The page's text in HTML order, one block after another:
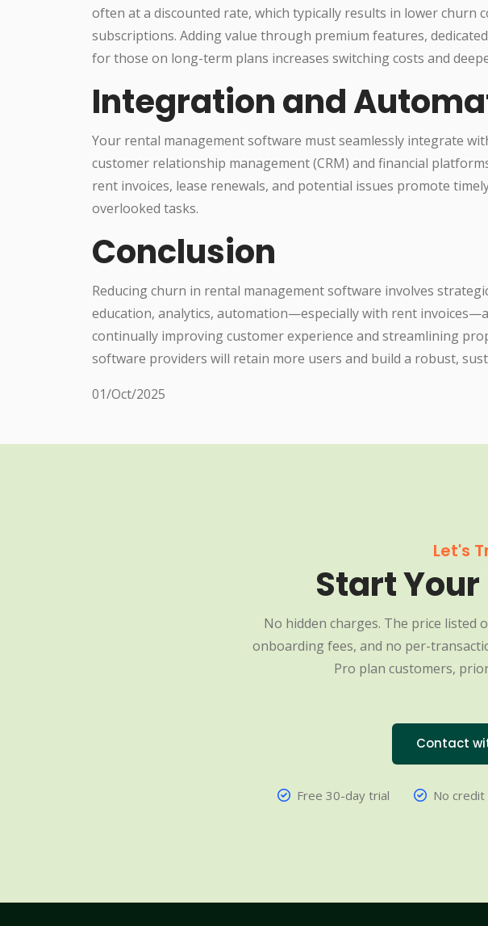
often at a discounted rate, which typically results in lower churn
subscriptions. Adding value through premium features,
for those on long-term plans increases switching costs and
Integration and
Your rental management software must seamlessly integrate
customer relationship management (CRM) and financial
rent invoices, lease renewals, and potential issues promote
overlooked tasks.
Conclusion
Reducing churn in rental management software involves
education, analytics, automation—especially with rent
continually improving customer experience and streamlining
software providers will retain more users and build a robust,
01/Oct/2025
Let's
Start
No hidden charges. The price
onboarding fees, and no per-
Pro plan customers,
Contact
Free 30-day trial No